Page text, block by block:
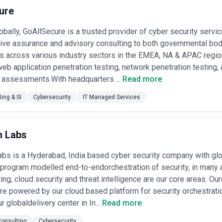
to mid-market businesses.
by highlighting established cybersecurity agencies across
sourced and represent various business models and price
should independently validate credentials, certifications,
a wide spectrum of clients: multinational corporations protecting
enterprises securing customer data and financial systems,
seeking security maturity without massive capital expenditure.
act as extended teams rather than one-off vendors,
cybersecurity demand across every sector. The Digital Personal
guidelines for banks, SEBI rules for financial markets, ISO/IEC 27001
the Reserve Bank of India's emphasis on digital payments
and AI training hub, has positioned the country as both a
and response (MDR), threat intelligence, and incident response
a clear bifurcation: full-service enterprises offering security
operations, and nimble specialists dominating in forensics,
boutique agencies excel by combining deep domain expertise
with cost-efficient delivery, making them attractive to businesses
GoAllSecure is a trusted provider of cyber security
assurance and advisory consulting to both governmental
across various industry sectors in the EMEA, NA & APAC
application penetration testing, network penetration testing,
headquarters ... Read more
& SI Cybersecurity IT Managed Services
Labs
is a Hyderabad, India based cyber security company with
modelled end-to-endorchestration of security, in many
cloud security and threat intelligence are our core areas.
powered by our cloud based platform for security
globaldelivery center in In... Read more